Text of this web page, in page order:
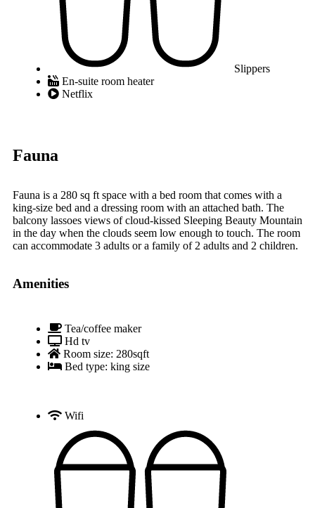
Slippers
En-suite room heater
Netflix
Fauna
Fauna is a 280 sq ft space with a bed room that comes with a
king-size bed and a dressing room with an attached bath. The
balcony lassoes views of cloud-kissed Sleeping Beauty Mountain
in the day when the clouds seem low enough to touch. The room
can accommodate 3 adults or a family of 2 adults and 2 children.
Amenities
Tea/coffee maker
Hd tv
Room size: 280sqft
Bed type: king size
Wifi